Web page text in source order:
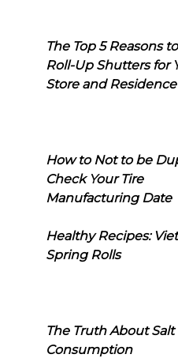
The Top 5 Reasons
Roll-Up Shutters for
Store and Residence
How to Not to be
Check Your Tire
Manufacturing Date
Healthy Recipes:
Spring Rolls
The Truth About Salt
Consumption